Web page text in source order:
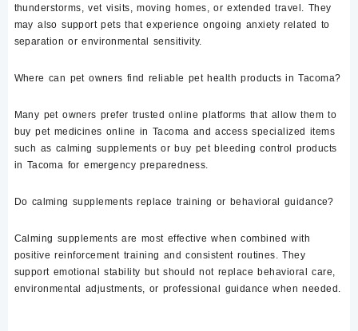
thunderstorms, vet visits, moving homes, or extended travel. They
may also support pets that experience ongoing anxiety related to
separation or environmental sensitivity.
Where can pet owners find reliable pet health products in Tacoma?
Many pet owners prefer trusted online platforms that allow them to
buy pet medicines online in Tacoma and access specialized items
such as calming supplements or buy pet bleeding control products
in Tacoma for emergency preparedness.
Do calming supplements replace training or behavioral guidance?
Calming supplements are most effective when combined with
positive reinforcement training and consistent routines. They
support emotional stability but should not replace behavioral care,
environmental adjustments, or professional guidance when needed.